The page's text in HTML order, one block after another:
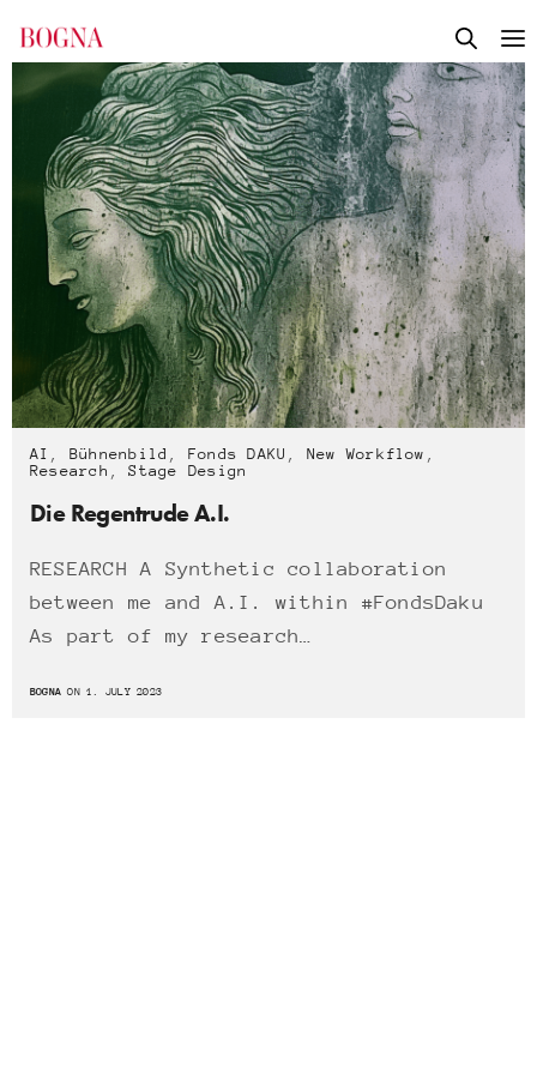
AI , Bühnenbild , Fonds DAKU , New Workflow ,
Research ,Stage Design
Die Regentrude A.I.
RESEARCH A Synthetic collaboration
between me and A.I. within #FondsDaku
As part of my research…
BOGNA ON 1. JULY 2023